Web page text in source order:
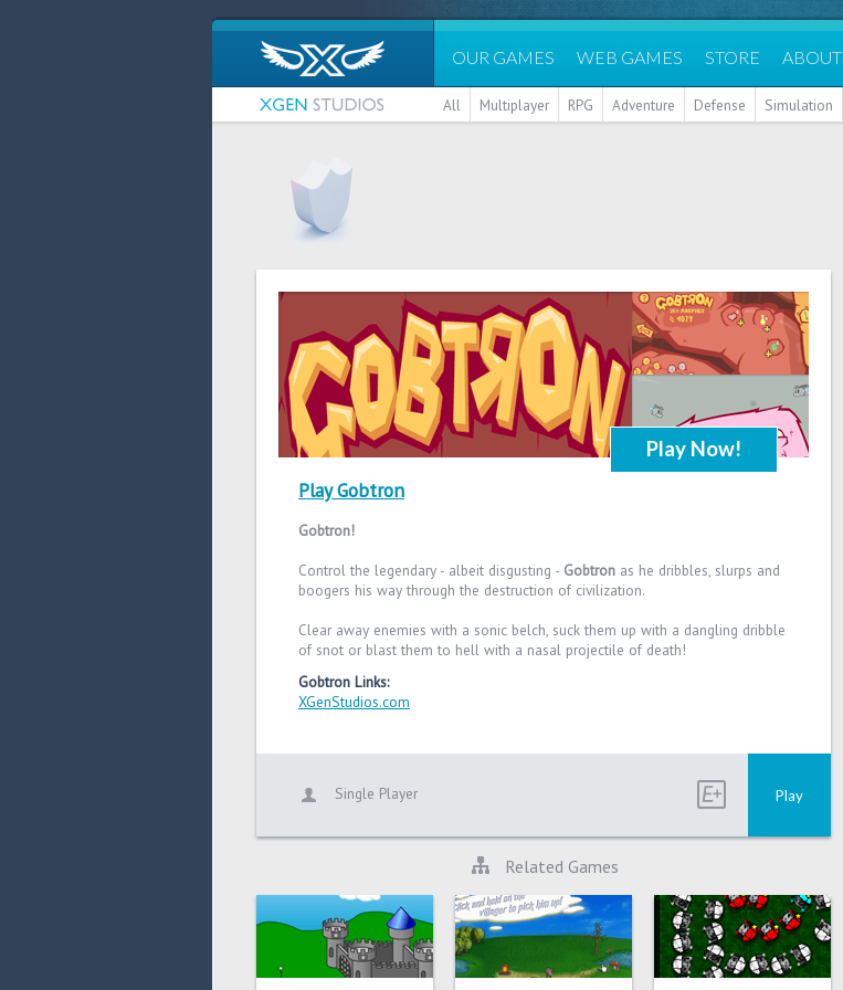
OUR GAMES WEB GAMES STORE ABOUT
All Multiplayer RPG Adventure Defense Simulation
Play Now!
Play Gobtron
Gobtron!
Control the legendary - albeit disgusting - Gobtron as he dribbles, slurps and
boogers his way through the destruction of civilization.
Clear away enemies with a sonic belch, suck them up with a dangling dribble
of snot or blast them to hell with a nasal projectile of death!
Gobtron Links:
XGenStudios.com
Single Player Play
Related Games